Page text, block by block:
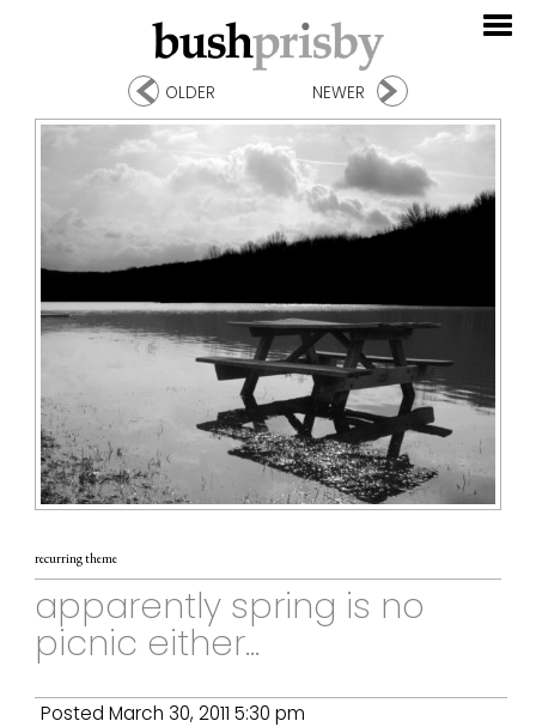
OLDER NEWER
recurring theme
apparently spring is no
picnic either...
Posted March 30, 2011 5:30 pm